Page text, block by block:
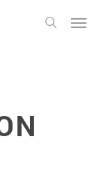
search
Menu